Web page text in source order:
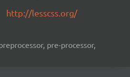
http://lesscss.org/
pre-processor,